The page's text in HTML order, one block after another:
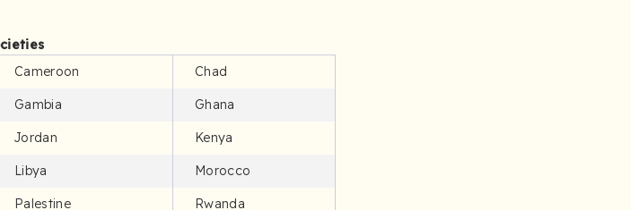
Cameroon Chad
Gambia Ghana
Jordan Kenya
Libya Morocco
Palestine Rwanda